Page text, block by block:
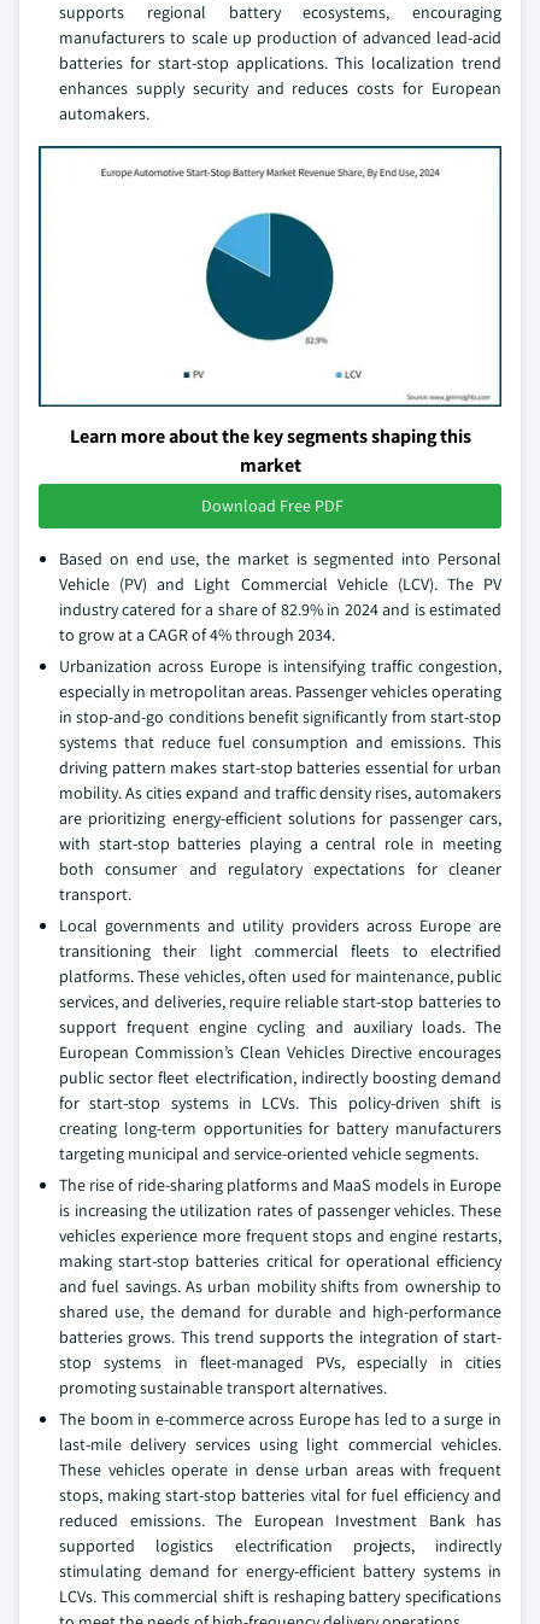
supports regional battery ecosystems, encouraging
manufacturers to scale up production of advanced lead-acid
batteries for start-stop applications. This localization trend
enhances supply security and reduces costs for European
automakers.
Learn more about the key segments shaping this
market
Download Free PDF
Based on end use, the market is segmented into Personal
Vehicle (PV) and Light Commercial Vehicle (LCV). The PV
industry catered for a share of 82.9% in 2024 and is estimated
to grow at a CAGR of 4% through 2034.
Urbanization across Europe is intensifying traffic congestion,
especially in metropolitan areas. Passenger vehicles operating
in stop-and-go conditions benefit significantly from start-stop
systems that reduce fuel consumption and emissions. This
driving pattern makes start-stop batteries essential for urban
mobility. As cities expand and traffic density rises, automakers
are prioritizing energy-efficient solutions for passenger cars,
with start-stop batteries playing a central role in meeting
both consumer and regulatory expectations for cleaner
transport.
Local governments and utility providers across Europe are
transitioning their light commercial fleets to electrified
platforms. These vehicles, often used for maintenance, public
services, and deliveries, require reliable start-stop batteries to
support frequent engine cycling and auxiliary loads. The
European Commission’s Clean Vehicles Directive encourages
public sector fleet electrification, indirectly boosting demand
for start-stop systems in LCVs. This policy-driven shift is
creating long-term opportunities for battery manufacturers
targeting municipal and service-oriented vehicle segments.
The rise of ride-sharing platforms and MaaS models in Europe
is increasing the utilization rates of passenger vehicles. These
vehicles experience more frequent stops and engine restarts,
making start-stop batteries critical for operational efficiency
and fuel savings. As urban mobility shifts from ownership to
shared use, the demand for durable and high-performance
batteries grows. This trend supports the integration of start-
stop systems in fleet-managed PVs, especially in cities
promoting sustainable transport alternatives.
The boom in e-commerce across Europe has led to a surge in
last-mile delivery services using light commercial vehicles.
These vehicles operate in dense urban areas with frequent
stops, making start-stop batteries vital for fuel efficiency and
reduced emissions. The European Investment Bank has
supported logistics electrification projects, indirectly
stimulating demand for energy-efficient battery systems in
LCVs. This commercial shift is reshaping battery specifications